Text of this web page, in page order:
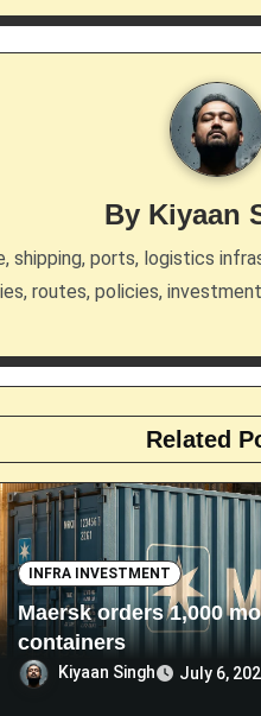
By Kiyaan
shipping, ports, logistics
routes, policies,
Related
INFRA INVESTMENT
Maersk orders 1,000
containers
Kiyaan Singh July 6,